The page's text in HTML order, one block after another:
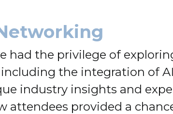
had the privilege of
the integration of
industry insights and
attendees provided a